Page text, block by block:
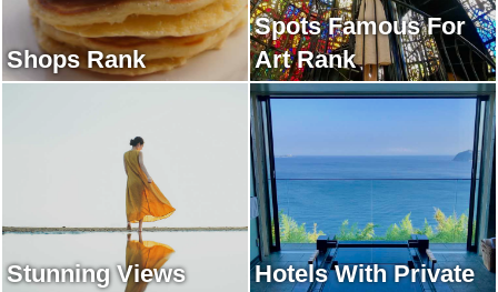
Shops Rank
Spots Famous For
Art Rank
Stunning Views
Hotels With Private